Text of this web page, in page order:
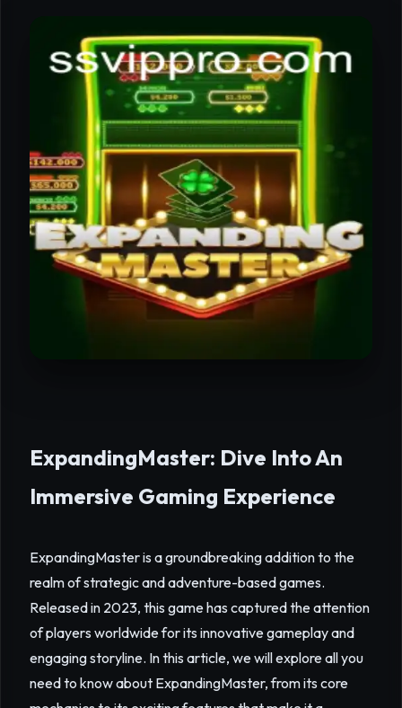
ExpandingMaster: Dive Into An
Immersive Gaming Experience
ExpandingMaster is a groundbreaking addition to the
realm of strategic and adventure-based games.
Released in 2023, this game has captured the attention
of players worldwide for its innovative gameplay and
engaging storyline. In this article, we will explore all you
need to know about ExpandingMaster, from its core